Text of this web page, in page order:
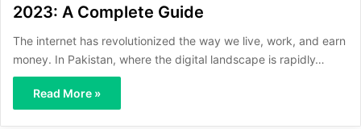
2023: A Complete Guide
The internet has revolutionized the way we live, work, and earn
money. In Pakistan, where the digital landscape is rapidly…
Read More »